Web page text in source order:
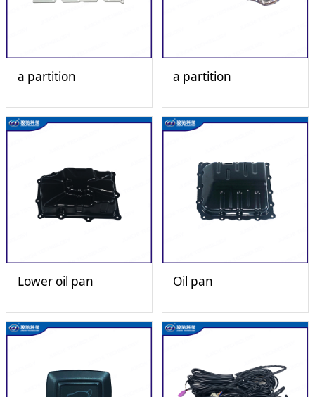
a partition a partition
Lower oil pan Oil pan